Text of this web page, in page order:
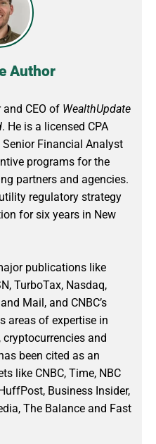
Author
CEO of WealthUpdate
. He is a licensed CPA
Financial Analyst
programs for the
partners and agencies.
regulatory strategy
for six years in New
publications like
TurboTax, Nasdaq,
Mail, and CNBC’s
areas of expertise in
cryptocurrencies and
been cited as an
like CNBC, Time, NBC
Business Insider,
The Balance and Fast